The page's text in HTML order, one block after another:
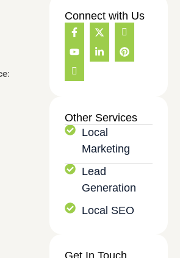
:
Connect with Us
F
a
c
e
b
o
f
X
-
w
I
c
o
n
a
g
a
m
-
Y
o
u
t
u
b
L
i
k
i
n
P
i
n
t
I
c
o
n
-
i
r
n
e
Other Services
Local
Marketing
Lead
Generation
Local SEO